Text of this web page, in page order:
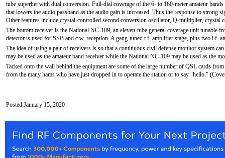
tube superhet with dual conversion. Full-dial coverage of the 6- to 160-meter amateur
that lowers the audio passband as the audio gain is increased. Thus the response to strong
Other features include crystal-controlled second conversion oscillator, Q-multiplier, crystal
The bottom receiver is the National NC-109, an eleven-tube general coverage unit tunable
detector is used for SSB and c.w. reception. A gang-tuned r.f. amplifier stage, plus two i.f.
The idea of using a pair of receivers is so that a continuous civil defense monitor system
may be used as the amateur band receiver while the National NC-109 may be used as the
Tacked onto the wall behind the equipment are some of the large number of QSL cards
from the many hams who have just dropped in to operate the station or to say "hello."
Posted January 15, 2020